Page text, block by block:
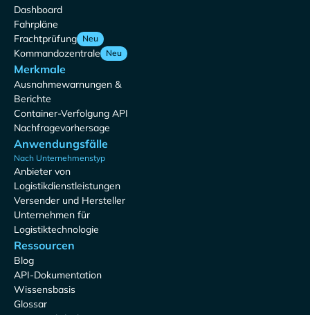
Dashboard
Fahrpläne
Frachtprüfung Neu
Kommandozentrale Neu
Merkmale
Ausnahmewarnungen &
Berichte
Container-Verfolgung API
Nachfragevorhersage
Anwendungsfälle
Nach Unternehmenstyp
Anbieter von
Logistikdienstleistungen
Versender und Hersteller
Unternehmen für
Logistiktechnologie
Ressourcen
Blog
API-Dokumentation
Wissensbasis
Glossar